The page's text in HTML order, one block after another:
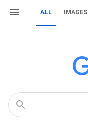
ALL IMAGES